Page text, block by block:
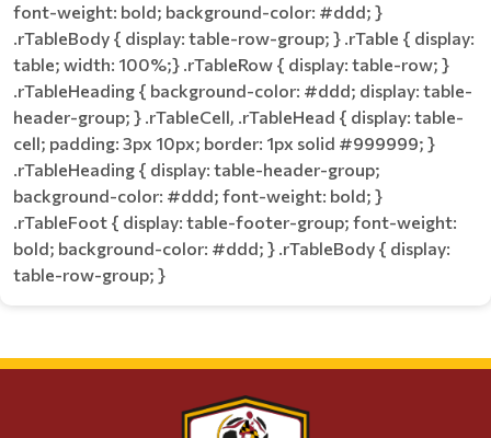
font-weight: bold; background-color: #ddd; }
.rTableBody { display: table-row-group; } .rTable { display:
table; width: 100%;} .rTableRow { display: table-row; }
.rTableHeading { background-color: #ddd; display: table-
header-group; } .rTableCell, .rTableHead { display: table-
cell; padding: 3px 10px; border: 1px solid #999999; }
.rTableHeading { display: table-header-group;
background-color: #ddd; font-weight: bold; }
.rTableFoot { display: table-footer-group; font-weight:
bold; background-color: #ddd; } .rTableBody { display:
table-row-group; }